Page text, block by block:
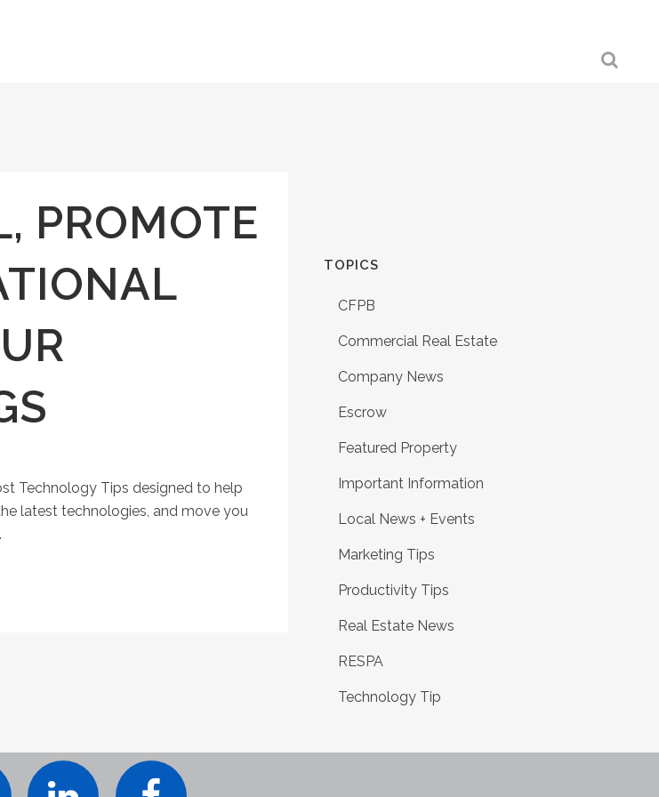
PROMOTE
Technology Tips designed to help
latest technologies, and move you
TOPICS
CFPB
Commercial Real Estate
Company News
Escrow
Featured Property
Important Information
Local News + Events
Marketing Tips
Productivity Tips
Real Estate News
RESPA
Technology Tip